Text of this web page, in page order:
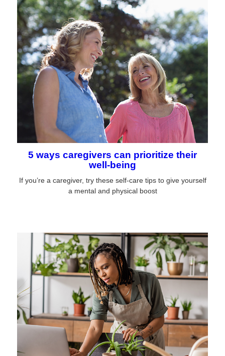
5 ways caregivers can prioritize their
well-being
If you’re a caregiver, try these self-care tips to give yourself
a mental and physical boost